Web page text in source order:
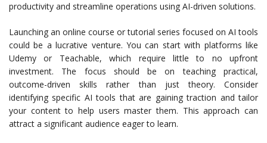
productivity and streamline operations using AI-driven solutions.
Launching an online course or tutorial series focused on AI tools
could be a lucrative venture. You can start with platforms like
Udemy or Teachable, which require little to no upfront
investment. The focus should be on teaching practical,
outcome-driven skills rather than just theory. Consider
identifying specific AI tools that are gaining traction and tailor
your content to help users master them. This approach can
attract a significant audience eager to learn.